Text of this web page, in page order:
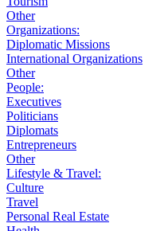
Other
Organizations:
Diplomatic Missions
International Organizations
Other
People:
Executives
Politicians
Diplomats
Entrepreneurs
Other
Lifestyle & Travel:
Culture
Travel
Personal Real Estate